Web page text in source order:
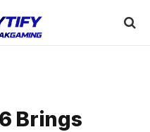
Brings